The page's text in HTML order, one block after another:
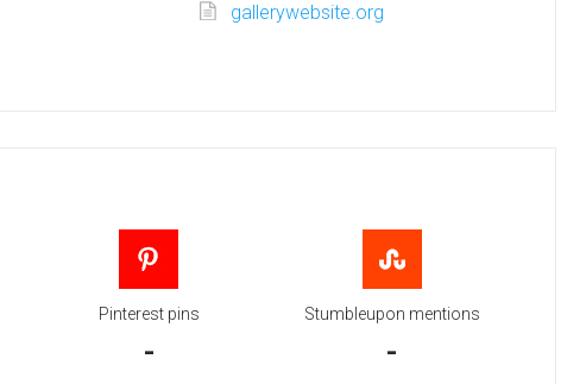
gallerywebsite.org
Pinterest pins
-
Stumbleupon mentions
-